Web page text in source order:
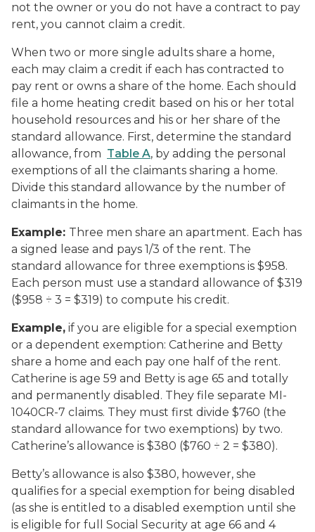
not the owner or you do not have a contract to pay
rent, you cannot claim a credit.
When two or more single adults share a home,
each may claim a credit if each has contracted to
pay rent or owns a share of the home. Each should
file a home heating credit based on his or her total
household resources and his or her share of the
standard allowance. First, determine the standard
allowance, from Table A, by adding the personal
exemptions of all the claimants sharing a home.
Divide this standard allowance by the number of
claimants in the home.
Example: Three men share an apartment. Each has
a signed lease and pays 1/3 of the rent. The
standard allowance for three exemptions is $958.
Each person must use a standard allowance of $319
($958 ÷ 3 = $319) to compute his credit.
Example, if you are eligible for a special exemption
or a dependent exemption: Catherine and Betty
share a home and each pay one half of the rent.
Catherine is age 59 and Betty is age 65 and totally
and permanently disabled. They file separate MI-
1040CR-7 claims. They must first divide $760 (the
standard allowance for two exemptions) by two.
Catherine’s allowance is $380 ($760 ÷ 2 = $380).
Betty’s allowance is also $380, however, she
qualifies for a special exemption for being disabled
(as she is entitled to a disabled exemption until she
is eligible for full Social Security at age 66 and 4